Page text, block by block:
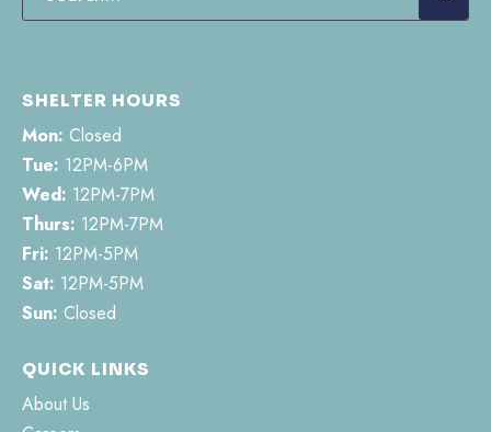
SHELTER HOURS
Mon: Closed
Tue: 12PM-6PM
Wed: 12PM-7PM
Thurs: 12PM-7PM
Fri: 12PM-5PM
Sat: 12PM-5PM
Sun: Closed
QUICK LINKS
About Us